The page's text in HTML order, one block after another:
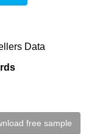
Data
free sample